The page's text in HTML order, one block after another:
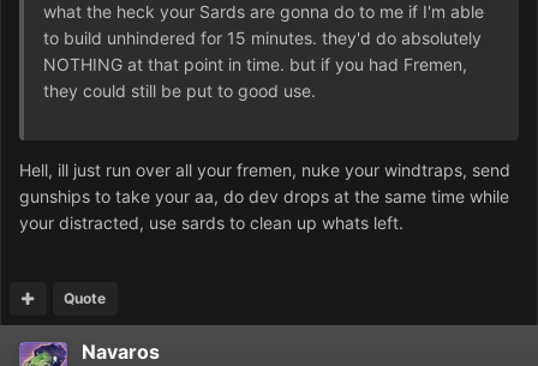
what the heck your Sards are gonna do to me if I'm able
to build unhindered for 15 minutes. they'd do absolutely
NOTHING at that point in time. but if you had Fremen,
they could still be put to good use.
Hell, ill just run over all your fremen, nuke your windtraps, send
gunships to take your aa, do dev drops at the same time while
your distracted, use sards to clean up whats left.
Quote
Navaros